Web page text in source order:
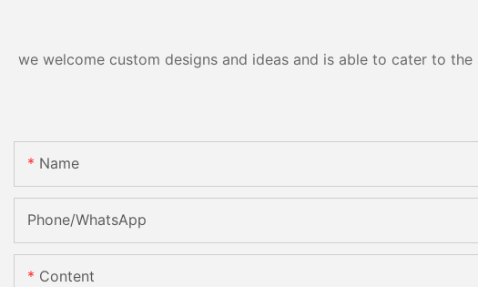
we welcome custom designs and ideas and is able to cater to
Name
Phone/whatsApp
Content